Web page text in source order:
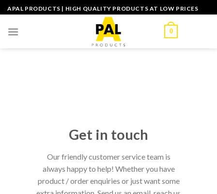
Skip
to
content
APAL PRODUCTS | HIGH QUALITY PRODUCTS AT LOW PRICES
0
Get in touch
Our friendly customer service team is
always happy to help! Whether you have
product / order enquiries or just want some